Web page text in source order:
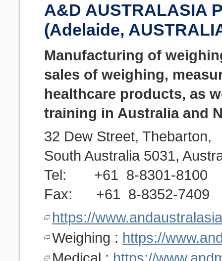
A&D AUSTRALASIA
(Adelaide,
Manufacturing of
sales of weighing,
healthcare products, as
training in Australia and
32 Dew Street, Thebarton,
South Australia 5031,
Tel: +61 8-8301-8100
Fax: +61 8-8352-7409
https://
Weighing : https://